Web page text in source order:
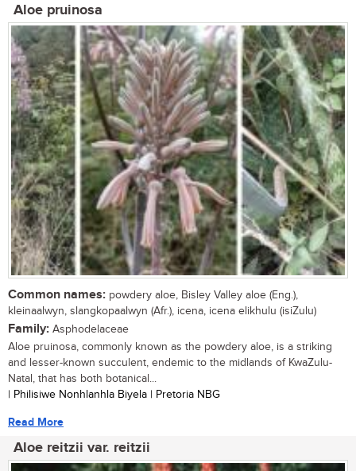
Aloe pruinosa
Common names: powdery aloe, Bisley Valley aloe (Eng.),
kleinaalwyn, slangkopaalwyn (Afr.), icena, icena elikhulu (isiZulu)
Family: Asphodelaceae
Aloe pruinosa, commonly known as the powdery aloe, is a striking
and lesser-known succulent, endemic to the midlands of KwaZulu-
Natal, that has both botanical...
| Philisiwe Nonhlanhla Biyela | Pretoria NBG
Read More
Aloe reitzii var. reitzii